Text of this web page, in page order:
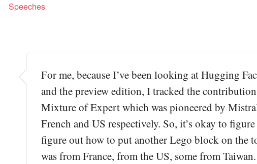
Speeches
For me, because I’ve been looking at Hugging
and the preview edition, I tracked the
Mixture of Expert which was pioneered by
French and US respectively. So, it’s okay to
figure out how to put another Lego block on the
was from France, from the US, some from